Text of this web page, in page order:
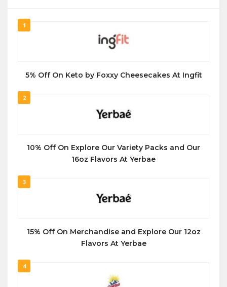
1
5% Off On Keto by Foxxy Cheesecakes At Ingfit
2
10% Off On Explore Our Variety Packs and Our
16oz Flavors At Yerbae
3
15% Off On Merchandise and Explore Our 12oz
Flavors At Yerbae
4